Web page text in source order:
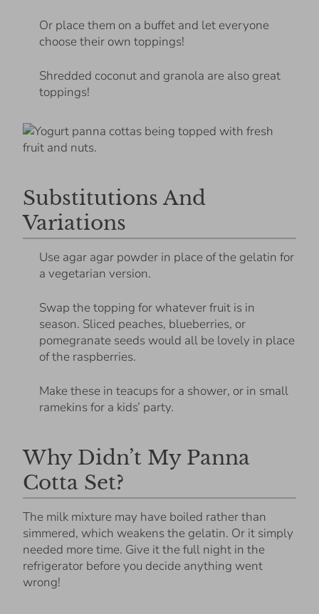
Or place them on a buffet and let everyone
choose their own toppings!
Shredded coconut and granola are also great
toppings!
Substitutions And
Variations
Use agar agar powder in place of the gelatin for
a vegetarian version.
Swap the topping for whatever fruit is in
season. Sliced peaches, blueberries, or
pomegranate seeds would all be lovely in place
of the raspberries.
Make these in teacups for a shower, or in small
ramekins for a kids’ party.
Why Didn’t My Panna
Cotta Set?
The milk mixture may have boiled rather than
simmered, which weakens the gelatin. Or it simply
needed more time. Give it the full night in the
refrigerator before you decide anything went
wrong!